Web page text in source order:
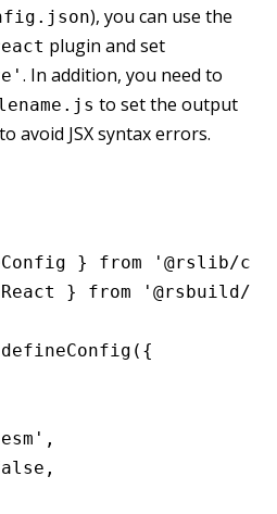
), you can use the
plugin and set
. In addition, you need to
to set the output
to avoid JSX syntax errors.
} from '@rslib/
} from '@rsbuild/
defineConfig ({
,
,